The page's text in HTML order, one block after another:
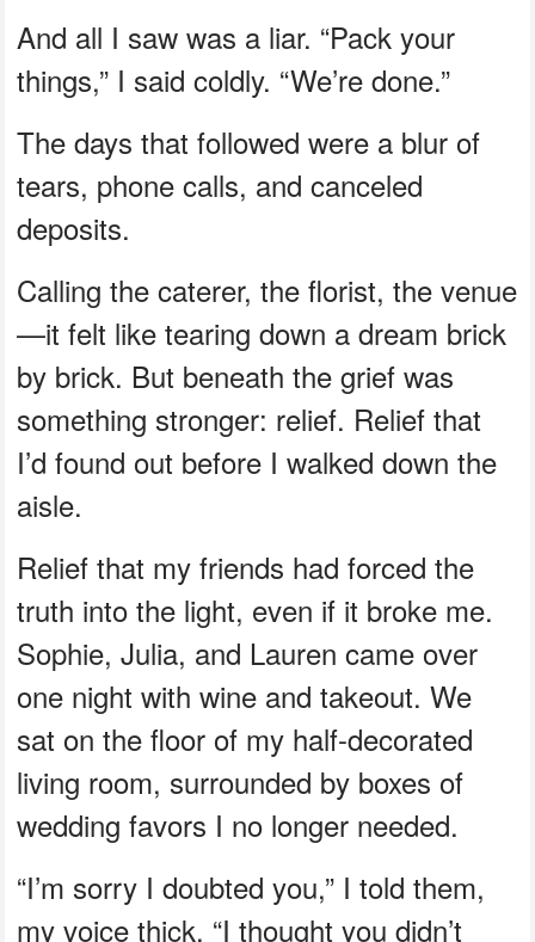
And all I saw was a liar. “Pack your
things,” I said coldly. “We’re done.”
The days that followed were a blur of
tears, phone calls, and canceled
deposits.
Calling the caterer, the florist, the venue
—it felt like tearing down a dream brick
by brick. But beneath the grief was
something stronger: relief. Relief that
I’d found out before I walked down the
aisle.
Relief that my friends had forced the
truth into the light, even if it broke me.
Sophie, Julia, and Lauren came over
one night with wine and takeout. We
sat on the floor of my half-decorated
living room, surrounded by boxes of
wedding favors I no longer needed.
“I’m sorry I doubted you,” I told them,
my voice thick. “I thought you didn’t